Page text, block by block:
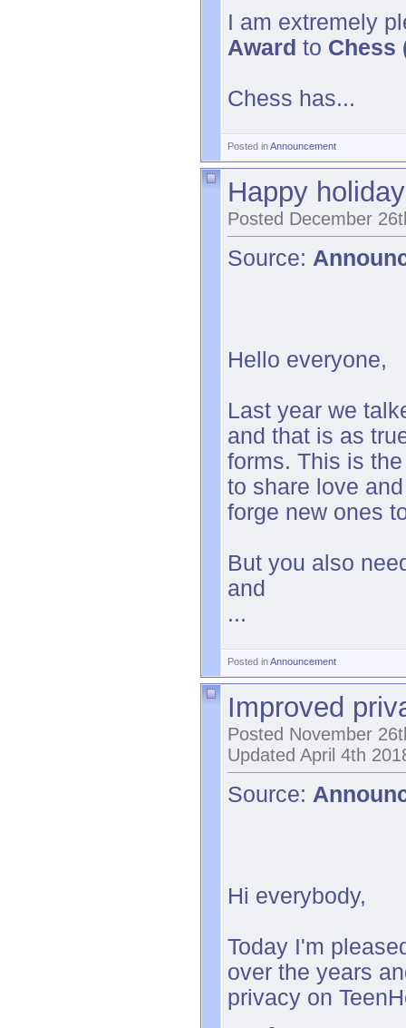
I am extremely
Award to Chess
Chess has...
Posted inAnnouncement
Happy
Posted December
Source:
Hello everyone,
Last year we
and that is as
forms. This is
to share love
forge new ones
But you also
and
...
Posted inAnnouncement
Improved
Posted November
Updated April 4th
Source:
Hi everybody,
Today I'm
over the years
privacy on